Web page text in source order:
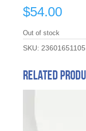
$54.00
Out of stock
SKU: 23601651105
Related